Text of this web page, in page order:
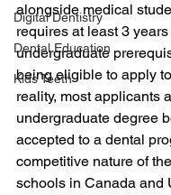
Digital Dentistry
Dental Education
Kids Teeth
alongside medical
requires at least 3
undergraduate
being eligible to apply
reality, most applicants
undergraduate degree
accepted to a dental
competitive nature of
schools in Canada and